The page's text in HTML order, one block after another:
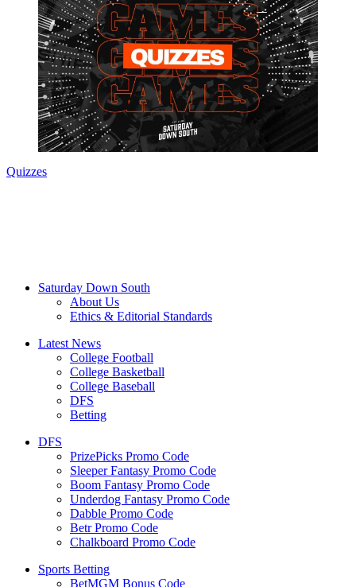
Quizzes
Saturday Down South
About Us
Ethics & Editorial Standards
Latest News
College Football
College Basketball
College Baseball
DFS
Betting
DFS
PrizePicks Promo Code
Sleeper Fantasy Promo Code
Boom Fantasy Promo Code
Underdog Fantasy Promo Code
Dabble Promo Code
Betr Promo Code
Chalkboard Promo Code
Sports Betting
BetMGM Bonus Code